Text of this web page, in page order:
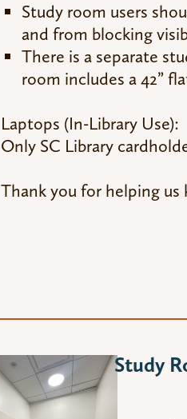
Study room users
and from blocking
There is a separate
room includes a 42”
Laptops (In-Library Use):
Only SC Library
Thank you for helping us
Study